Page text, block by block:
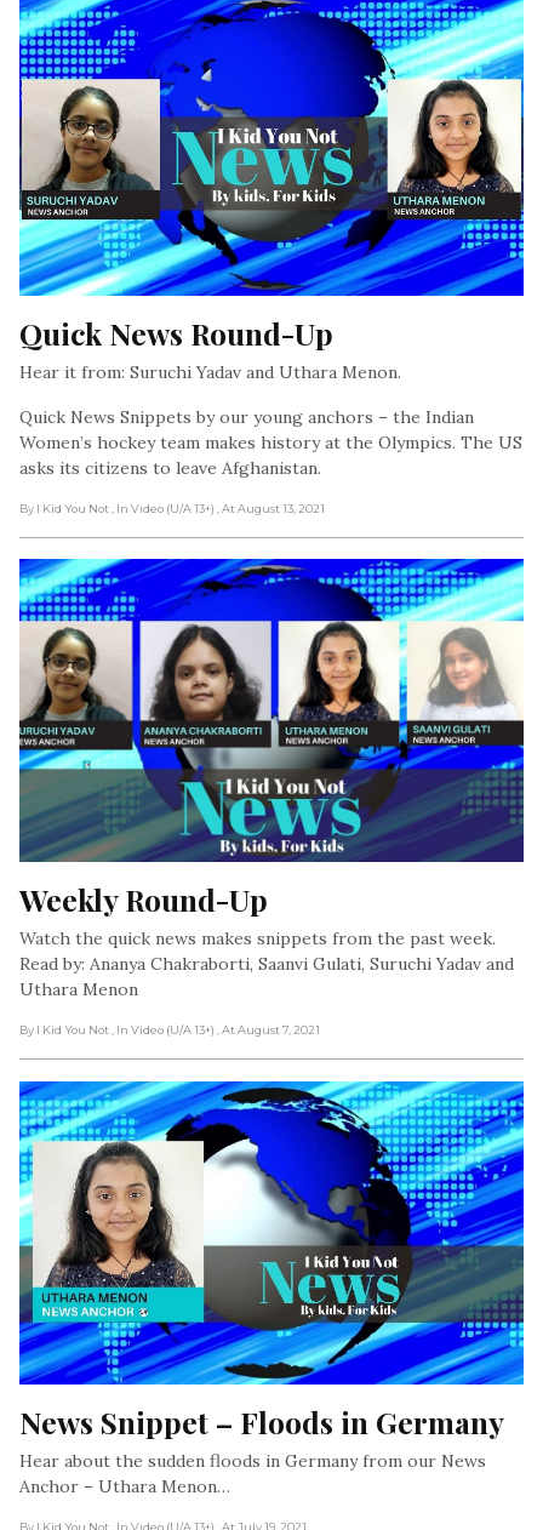
Quick News Round-Up
Hear it from: Suruchi Yadav and Uthara Menon.
Quick News Snippets by our young anchors – the Indian
Women’s hockey team makes history at the Olympics. The US
asks its citizens to leave Afghanistan.
By I Kid You Not , In Video (U/A 13+) , At August 13, 2021
Weekly Round-Up
Watch the quick news makes snippets from the past week.
Read by: Ananya Chakraborti, Saanvi Gulati, Suruchi Yadav and
Uthara Menon
By I Kid You Not , In Video (U/A 13+) , At August 7, 2021
News Snippet – Floods in Germany
Hear about the sudden floods in Germany from our News
Anchor – Uthara Menon…
By I Kid You Not , In Video (U/A 13+) , At July 19, 2021